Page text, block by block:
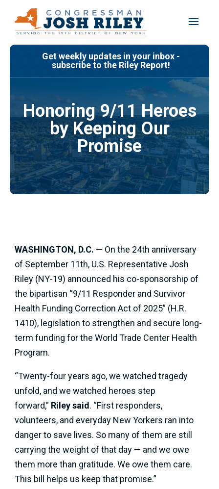
content
Get weekly updates in your inbox -
subscribe to the Riley Report!
Honoring 9/11 Heroes
by Keeping Our
Promise
WASHINGTON, D.C. — On the 24th anniversary
of September 11th, U.S. Representative Josh
Riley (NY-19) announced his co-sponsorship of
the bipartisan “9/11 Responder and Survivor
Health Funding Correction Act of 2025” (H.R.
1410), legislation to strengthen and secure long-
term funding for the World Trade Center Health
Program.
“Twenty-four years ago, we watched tragedy
unfold, and we watched heroes step
forward,” Riley said. “First responders,
volunteers, and everyday New Yorkers ran into
danger to save lives. So many of them are still
carrying the weight of that day — and we owe
them more than gratitude. We owe them care.
This bill helps us keep that promise.”